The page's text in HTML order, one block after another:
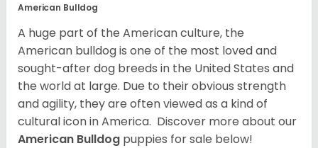
American Bulldog
A huge part of the American culture, the
American bulldog is one of the most loved and
sought-after dog breeds in the United States and
the world at large. Due to their obvious strength
and agility, they are often viewed as a kind of
cultural icon in America. Discover more about our
American Bulldog puppies for sale below!